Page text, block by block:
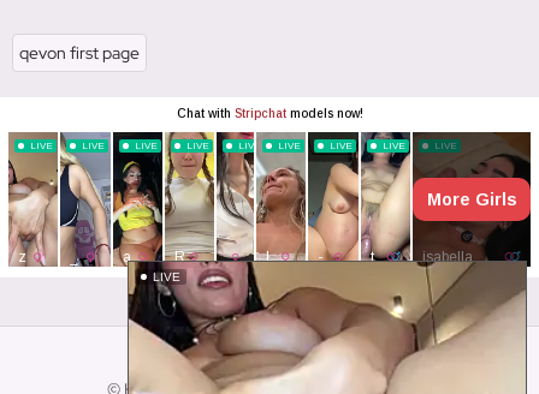
LIVE Close ad ×
qevon first page
© HotSocialMediaGirls. All Rights Reserved.